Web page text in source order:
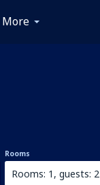
More
Rooms
Rooms: 1, guests: 2